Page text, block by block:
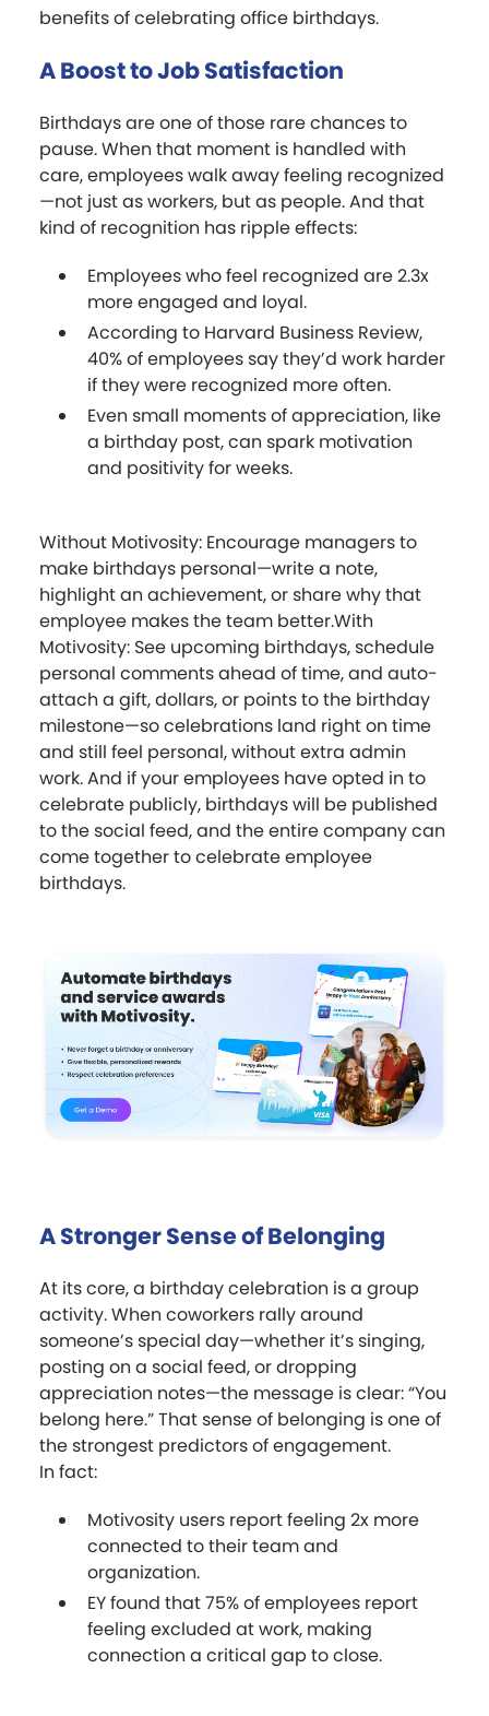
benefits of celebrating office birthdays.
A Boost to Job Satisfaction
Birthdays are one of those rare chances to
pause. When that moment is handled with
care, employees walk away feeling recognized
—not just as workers, but as people. And that
kind of recognition has ripple effects:
Employees who feel recognized are 2.3x
more engaged and loyal.
According to Harvard Business Review,
40% of employees say they’d work harder
if they were recognized more often.
Even small moments of appreciation, like
a birthday post, can spark motivation
and positivity for weeks.
Without Motivosity: Encourage managers to
make birthdays personal—write a note,
highlight an achievement, or share why that
employee makes the team better.With
Motivosity: See upcoming birthdays, schedule
personal comments ahead of time, and auto-
attach a gift, dollars, or points to the birthday
milestone—so celebrations land right on time
and still feel personal, without extra admin
work. And if your employees have opted in to
celebrate publicly, birthdays will be published
to the social feed, and the entire company can
come together to celebrate employee
birthdays.
A Stronger Sense of Belonging
At its core, a birthday celebration is a group
activity. When coworkers rally around
someone’s special day—whether it’s singing,
posting on a social feed, or dropping
appreciation notes—the message is clear: “You
belong here.” That sense of belonging is one of
the strongest predictors of engagement.
In fact:
Motivosity users report feeling 2x more
connected to their team and
organization.
EY found that 75% of employees report
feeling excluded at work, making
connection a critical gap to close.